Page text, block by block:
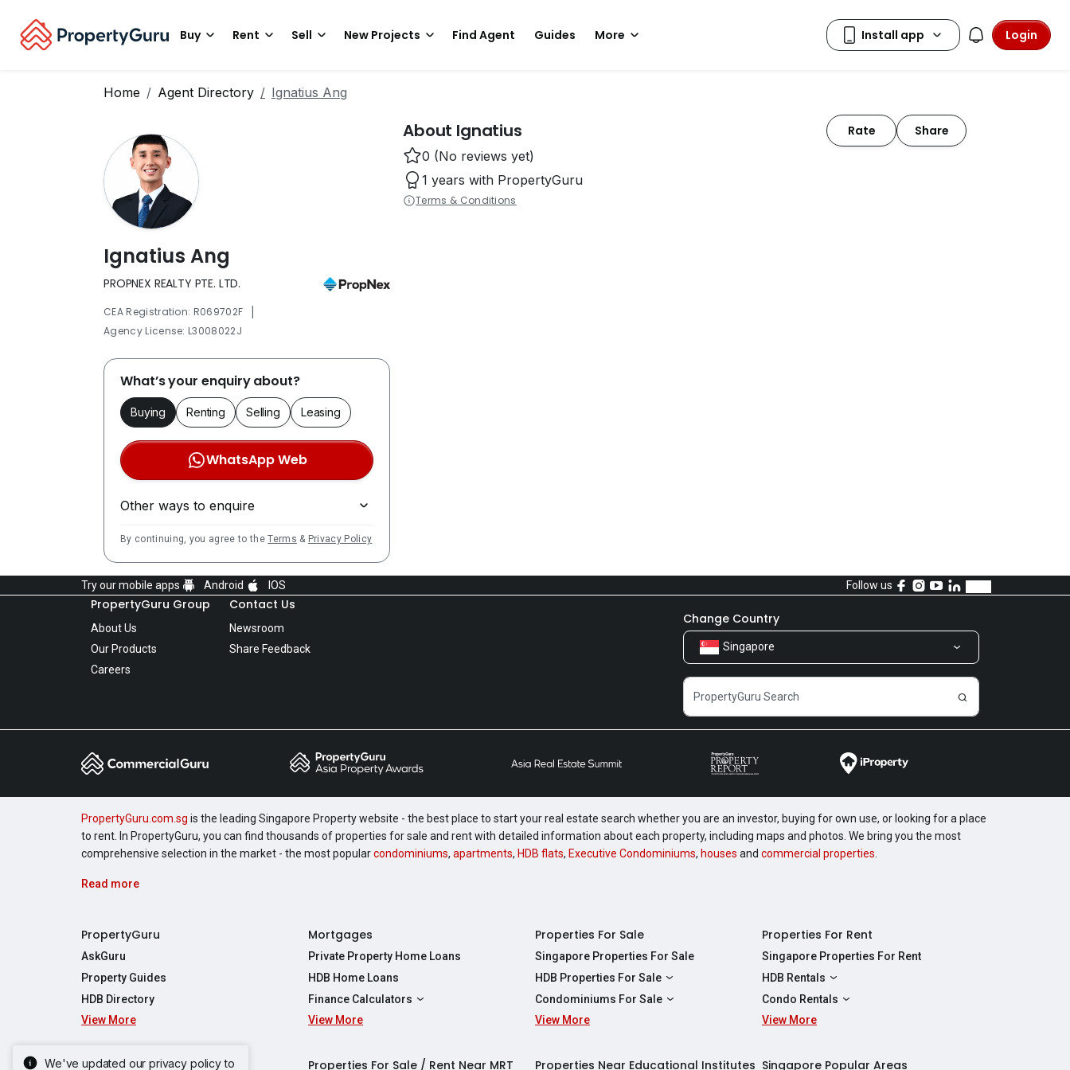
Buy Rent Sell New Projects Find Agent Guides More Login
Home Agent Directory Ignatius Ang
Ignatius Ang
PROPNEX REALTY PTE. LTD.
CEA Registration: R069702F |
Agency License: L3008022J
What’s your enquiry about?
Buying Renting Selling Leasing
WhatsApp Web
Other ways to enquire
By continuing, you agree to theTerms & Privacy Policy
About Ignatius Rate
Share
0 (No reviews yet)
1 years with PropertyGuru
Terms & Conditions
We've updated our privacy policy to
Try our mobile apps Android IOS Follow us
PropertyGuru Group
About Us
Our Products
Careers
Contact Us
Newsroom
Share Feedback
Change Country
Singapore
PropertyGuru.com.sg is the leading Singapore Property website - the best place to start your real estate search whether you are an investor, buying for own use, or looking for a place
to rent. In PropertyGuru, you can find thousands of properties for sale and rent with detailed information about each property, including maps and photos. We bring you the most
comprehensive selection in the market - the most popularcondominiums, apartments, HDB flats, Executive Condominiums, houses and commercial properties
Read more
PropertyGuru
AskGuru
Property Guides
HDB Directory
View More
Mortgages
Private Property Home Loans
HDB Home Loans
Finance Calculators
Affordability Calculator
View More
Properties For Sale
Singapore Properties For Sale
HDB Properties For Sale
HDBs For Sale
2 Room HDBs For Sale
Condominiums For Sale
Condos For Sale
View More
Properties For Rent
Singapore Properties For Rent
HDB Rentals
HDBs For Rent
2 Room HDBs For Rent
Condo Rentals
Condos For Rent
View More
Singapore New Homes Properties For Sale / Rent Near MRT Properties Near Educational Institutes Singapore Popular Areas